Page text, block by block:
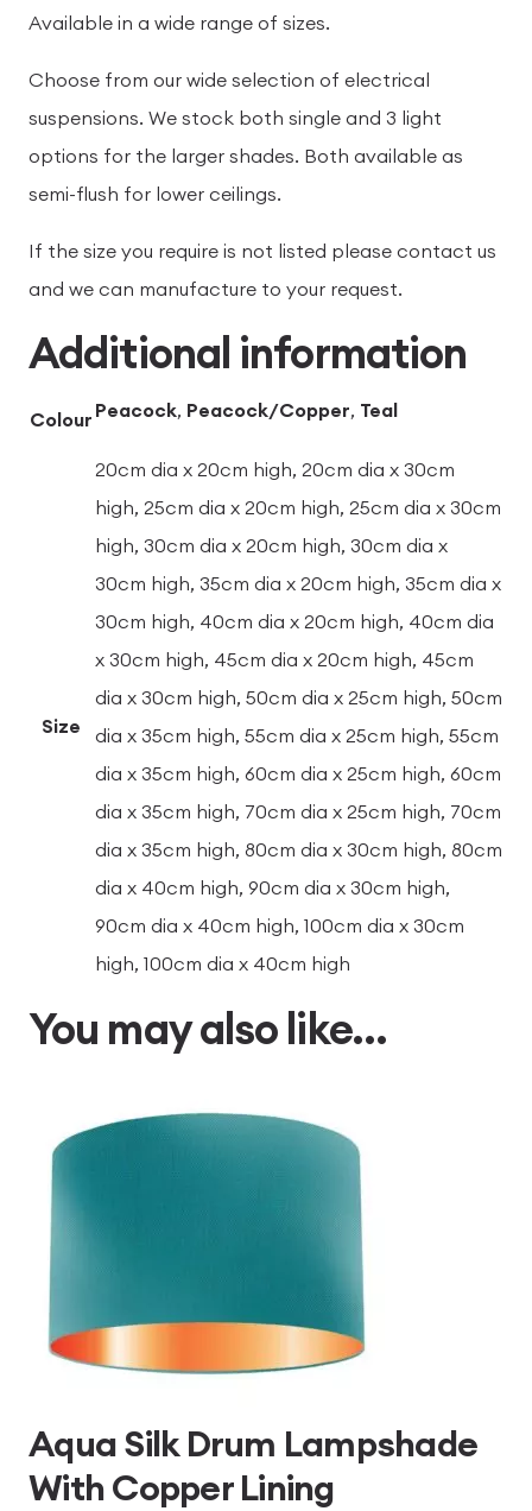
Available in a wide range of sizes.
Choose from our wide selection of electrical
suspensions. We stock both single and 3 light
options for the larger shades. Both available as
semi-flush for lower ceilings.
If the size you require is not listed please contact us
and we can manufacture to your request.
Additional information
Colour Peacock, Peacock/Copper, Teal
Size
20cm dia x 20cm high, 20cm dia x 30cm
high, 25cm dia x 20cm high, 25cm dia x 30cm
high, 30cm dia x 20cm high, 30cm dia x
30cm high, 35cm dia x 20cm high, 35cm dia x
30cm high, 40cm dia x 20cm high, 40cm dia
x 30cm high, 45cm dia x 20cm high, 45cm
dia x 30cm high, 50cm dia x 25cm high, 50cm
dia x 35cm high, 55cm dia x 25cm high, 55cm
dia x 35cm high, 60cm dia x 25cm high, 60cm
dia x 35cm high, 70cm dia x 25cm high, 70cm
dia x 35cm high, 80cm dia x 30cm high, 80cm
dia x 40cm high, 90cm dia x 30cm high,
90cm dia x 40cm high, 100cm dia x 30cm
high, 100cm dia x 40cm high
You may also like…
Aqua Silk Drum Lampshade
With Copper Lining